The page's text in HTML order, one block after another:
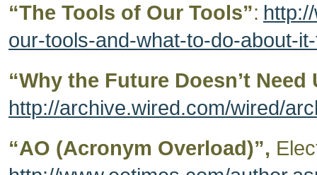
“The Tools of Our Tools”:
our-tools-and-what-to-do-about-
“Why the Future Doesn’t Need
http://archive.wired.com/wired/
“AO (Acronym Overload)”,